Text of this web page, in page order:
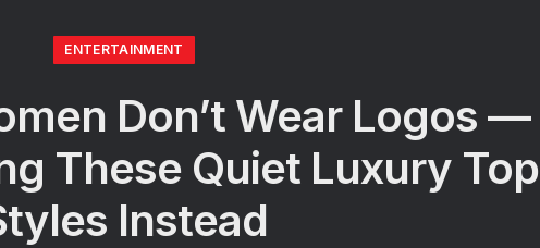
ENTERTAINMENT
Don’t Wear Logos —
These Quiet Luxury Top
Instead